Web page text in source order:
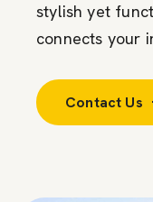
stylish yet
connects your
Contact Us